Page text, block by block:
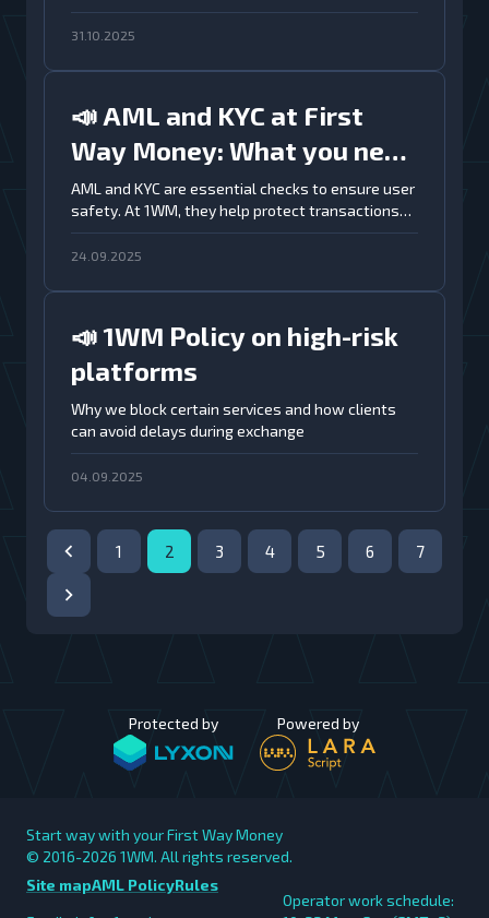
are no longer available
31.10.2025
📣 AML and KYC at First
Way Money: What you need
to know
AML and KYC are essential checks to ensure user
safety. At 1WM, they help protect transactions
and keep exchanges secure
24.09.2025
📣 1WM Policy on high-risk
platforms
Why we block certain services and how clients
can avoid delays during exchange
04.09.2025
1 2 3 4 5 6 7
Protected by Powered by
Start way with your First Way Money
© 2016-2026 1WM. All rights reserved.
Site mapAML PolicyRules
Operator work schedule: